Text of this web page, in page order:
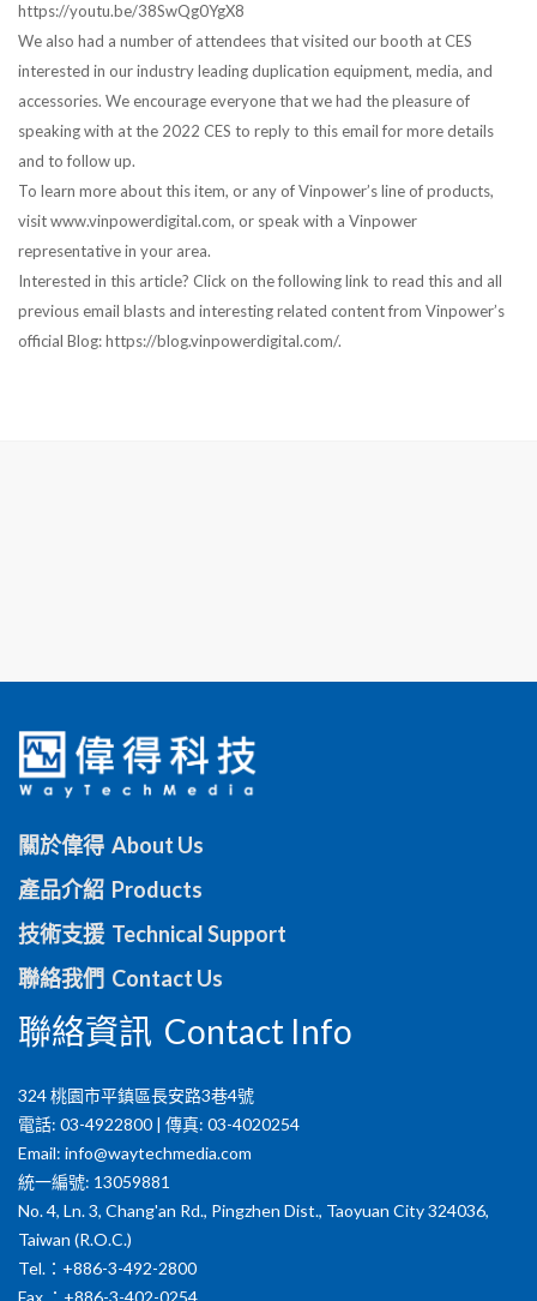
https://youtu.be/38SwQg0YgX8
We also had a number of attendees that visited our booth at CES
interested in our industry leading duplication equipment, media, and
accessories. We encourage everyone that we had the pleasure of
speaking with at the 2022 CES to reply to this email for more details
and to follow up.
To learn more about this item, or any of Vinpower’s line of products,
visit www.vinpowerdigital.com, or speak with a Vinpower
representative in your area.
Interested in this article? Click on the following link to read this and all
previous email blasts and interesting related content from Vinpower’s
official Blog: https://blog.vinpowerdigital.com/.
關於偉得 About Us
產品介紹 Products
技術支援 Technical Support
聯絡我們 Contact Us
聯絡資訊 Contact Info
324 桃園市平鎮區長安路3巷4號
電話: 03-4922800 | 傳真: 03-4020254
Email: info@waytechmedia.com
統一編號: 13059881
No. 4, Ln. 3, Chang'an Rd., Pingzhen Dist., Taoyuan City 324036,
Taiwan (R.O.C.)
Tel.：+886-3-492-2800